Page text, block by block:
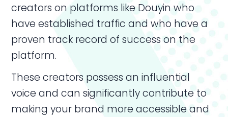
creators on platforms like Douyin who
have established traffic and who have a
proven track record of success on the
platform.
These creators possess an influential
voice and can significantly contribute to
making your brand more accessible and